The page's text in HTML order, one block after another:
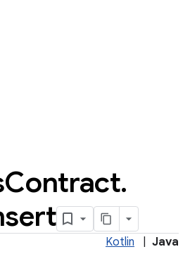
Contract.
Kotlin Java